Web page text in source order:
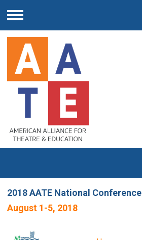
Menu
2018 AATE National Conference
August 1-5, 2018